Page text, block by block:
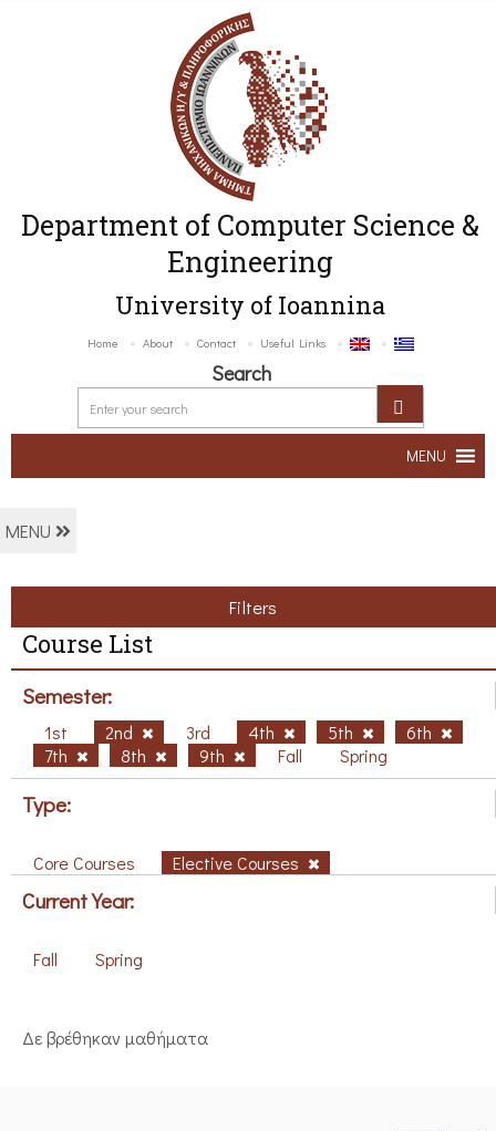
Department of Computer Science &
Engineering
University of Ioannina
Home About Contact Useful Links
Search
MENU
MENU
Filters
Course List
Semester:
1st 2nd 3rd 4th 5th
6th
7th
8th 9th Fall Spring
Type:
Core Courses Elective Courses
Current Year:
Fall Spring
Δε βρέθηκαν μαθήματα